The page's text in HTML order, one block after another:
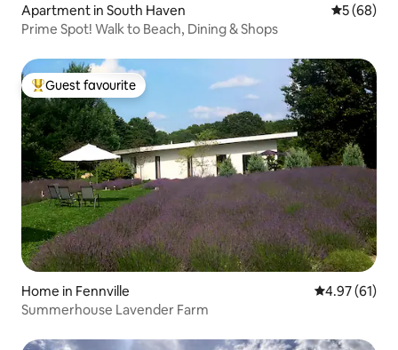
Apartment in South Haven 5 out of 5
5 (68)
Prime Spot! Walk to Beach, Dining & Shops
Top guest favourite
Guest favourite
Home in Fennville 4.97 out of 5
4.97 (61)
Summerhouse Lavender Farm